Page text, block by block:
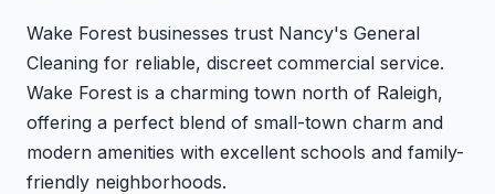
Wake Forest businesses trust Nancy's General
Cleaning for reliable, discreet commercial service.
Wake Forest is a charming town north of Raleigh,
offering a perfect blend of small-town charm and
modern amenities with excellent schools and family-
friendly neighborhoods.